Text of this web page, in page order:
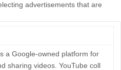
advertisements that are
a Google-owned platform for
sharing videos. YouTube coll